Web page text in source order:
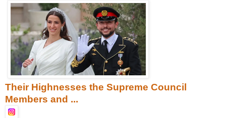
Their Highnesses the Supreme Council
Members and ...